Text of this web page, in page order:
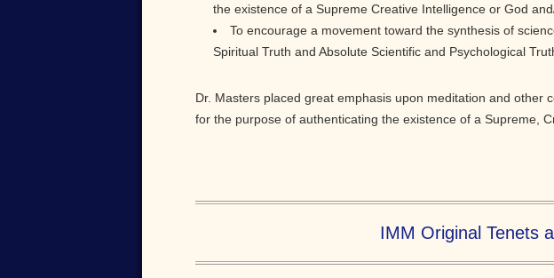
the existence of a Supreme Creative Intelligence or God
To encourage a movement toward the synthesis of
Spiritual Truth and Absolute Scientific and Psychological
Dr. Masters placed great emphasis upon meditation and
for the purpose of authenticating the existence of a Supreme,
IMM Original Tenets